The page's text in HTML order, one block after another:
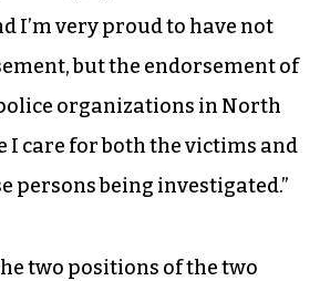
I’m very proud to have not
but the endorsement of
organizations in North
I care for both the victims and
persons being investigated.”
two positions of the two